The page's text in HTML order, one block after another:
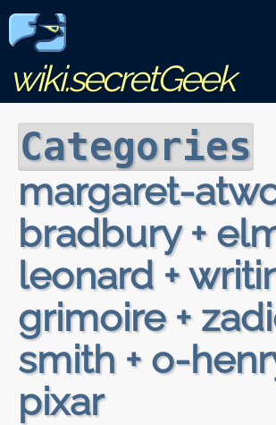
wiki.secretGeek
Categories
margaret-
bradbury +
leonard +
grimoire +
smith + o-
pixar